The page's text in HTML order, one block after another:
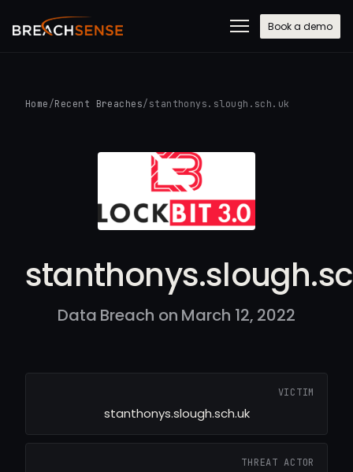
Book a demo
Home /Recent Breaches/ stanthonys.slough.sch.uk
Data Breach on March 12, 2022
VICTIM
stanthonys.slough.sch.uk
THREAT ACTOR